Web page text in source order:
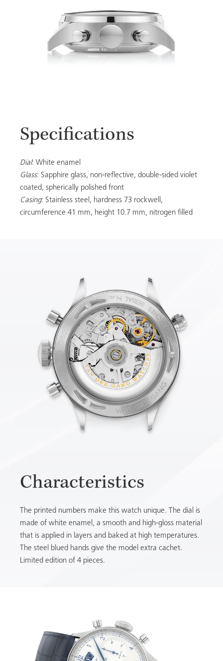
Specifications
Dial: White enamel
Glass: Sapphire glass, non-reflective, double-sided violet
coated, spherically polished front
Casing: Stainless steel, hardness 73 rockwell,
circumference 41 mm, height 10.7 mm, nitrogen filled
Characteristics
The printed numbers make this watch unique. The dial is
made of white enamel, a smooth and high-gloss material
that is applied in layers and baked at high temperatures.
The steel blued hands give the model extra cachet.
Limited edition of 4 pieces.